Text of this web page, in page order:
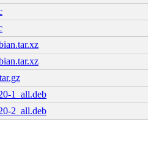
1_all.deb
2_all.deb